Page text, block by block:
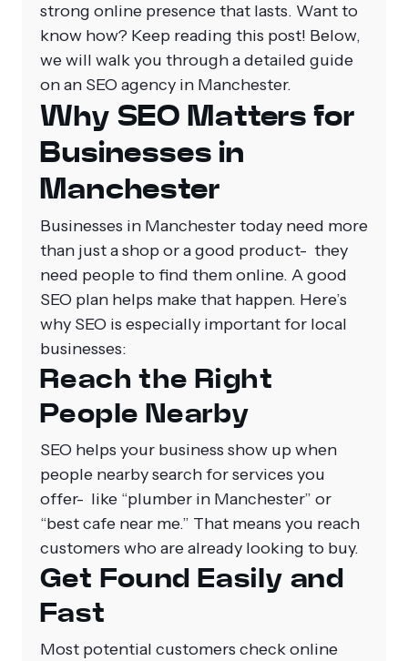
strong online presence that lasts. Want to
know how? Keep reading this post! Below,
we will walk you through a detailed guide
on an SEO agency in Manchester.
Why SEO Matters for
Businesses in
Manchester
Businesses in Manchester today need more
than just a shop or a good product- they
need people to find them online. A good
SEO plan helps make that happen. Here’s
why SEO is especially important for local
businesses:
Reach the Right
People Nearby
SEO helps your business show up when
people nearby search for services you
offer- like “plumber in Manchester” or
“best cafe near me.” That means you reach
customers who are already looking to buy.
Get Found Easily and
Fast
Most potential customers check online